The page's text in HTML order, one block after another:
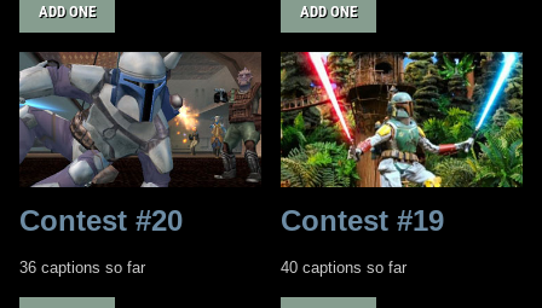
ADD ONE ADD ONE
Contest #20
36 captions so far
Contest #19
40 captions so far